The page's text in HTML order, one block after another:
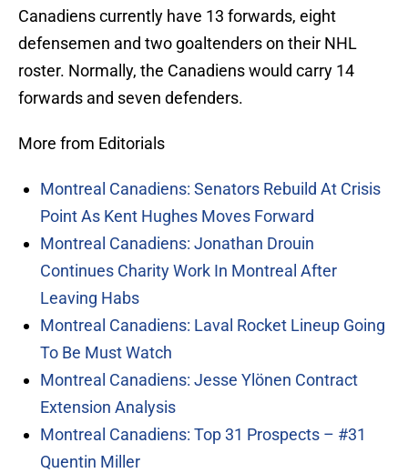
Canadiens currently have 13 forwards, eight
defensemen and two goaltenders on their NHL
roster. Normally, the Canadiens would carry 14
forwards and seven defenders.
More from Editorials
Montreal Canadiens: Senators Rebuild At Crisis
Point As Kent Hughes Moves Forward
Montreal Canadiens: Jonathan Drouin
Continues Charity Work In Montreal After
Leaving Habs
Montreal Canadiens: Laval Rocket Lineup Going
To Be Must Watch
Montreal Canadiens: Jesse Ylönen Contract
Extension Analysis
Montreal Canadiens: Top 31 Prospects – #31
Quentin Miller